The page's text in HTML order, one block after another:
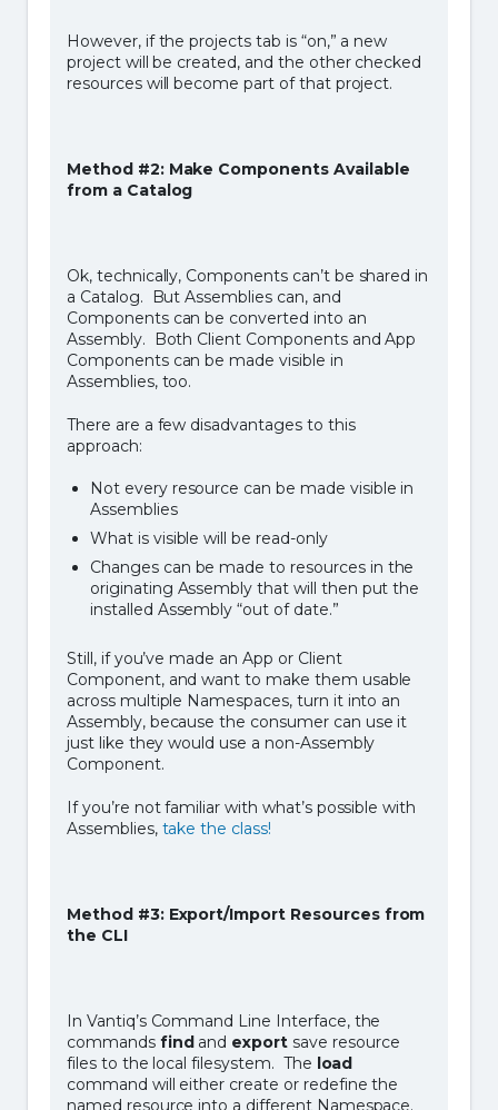
However, if the projects tab is “on,” a new
project will be created, and the other checked
resources will become part of that project.
Method #2: Make Components Available
from a Catalog
Ok, technically, Components can’t be shared in
a Catalog. But Assemblies can, and
Components can be converted into an
Assembly. Both Client Components and App
Components can be made visible in
Assemblies, too.
There are a few disadvantages to this
approach:
Not every resource can be made visible in
Assemblies
What is visible will be read-only
Changes can be made to resources in the
originating Assembly that will then put the
installed Assembly “out of date.”
Still, if you’ve made an App or Client
Component, and want to make them usable
across multiple Namespaces, turn it into an
Assembly, because the consumer can use it
just like they would use a non-Assembly
Component.
If you’re not familiar with what’s possible with
Assemblies, take the class!
Method #3: Export/Import Resources from
the CLI
In Vantiq’s Command Line Interface, the
commands findand export save resource
files to the local filesystem. The load
command will either create or redefine the
named resource into a different Namespace.